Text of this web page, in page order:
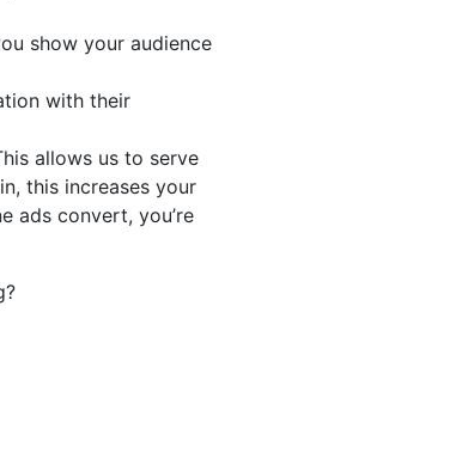
show your audience
with their
allows us to serve
this increases your
ads convert, you’re